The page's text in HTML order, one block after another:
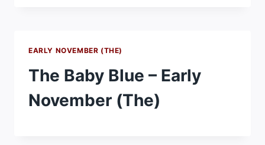
EARLY NOVEMBER (THE)
The Baby Blue – Early
November (The)